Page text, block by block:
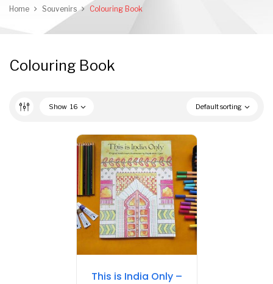
Home Souvenirs Colouring Book
Colouring Book
Default sorting
Show 16
This is India Only –